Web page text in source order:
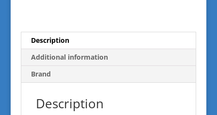
Description
Additional information
Brand
Description